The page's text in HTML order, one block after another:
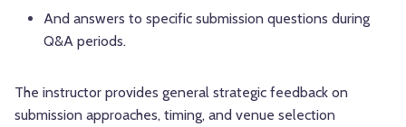
And answers to specific submission questions during
Q&A periods.
The instructor provides general strategic feedback on
submission approaches, timing, and venue selection